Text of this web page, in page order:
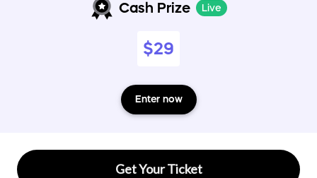
Cash Prize Live
$29
Enter now
Get Your Ticket